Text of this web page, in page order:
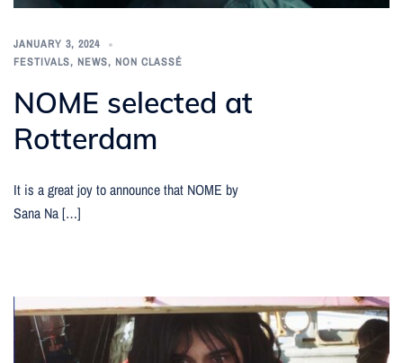
JANUARY 3, 2024
FESTIVALS, NEWS, NON CLASSÉ
NOME selected at
Rotterdam
It is a great joy to announce that NOME by
Sana Na […]